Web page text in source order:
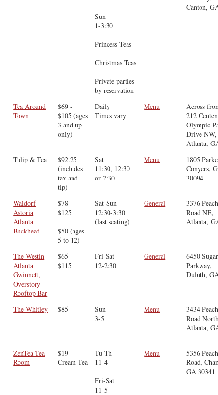
Sun
1-3:30
Princess Teas
Christmas Teas
Private parties
by reservation
Canton,
Tea Around
Town
$69 -
$105 (ages
3 and up
only)
Daily
Times vary
Menu
Across
212
Olympic
Drive NW,
Atlanta,
Tulip & Tea
$92.25
(includes
tax and
tip)
Sat
11:30, 12:30
or 2:30
Menu
1805
Conyers,
30094
Waldorf
Astoria
Atlanta
Buckhead
$78 -
$125
$50 (ages
5 to 12)
Sat-Sun
12:30-3:30
(last seating)
General
3376
Road NE,
Atlanta,
The Westin
Atlanta
Gwinnett,
Overstory
Rooftop Bar
$65 -
$115
Fri-Sat
12-2:30
General
6450
Parkway,
Duluth,
The Whitley $85
Sun
3-5
Menu
3434
Road
Atlanta,
ZenTea Tea
Room
$19
Cream Tea
Tu-Th
11-4
Fri-Sat
11-5
Menu
5356
Road,
GA 30341